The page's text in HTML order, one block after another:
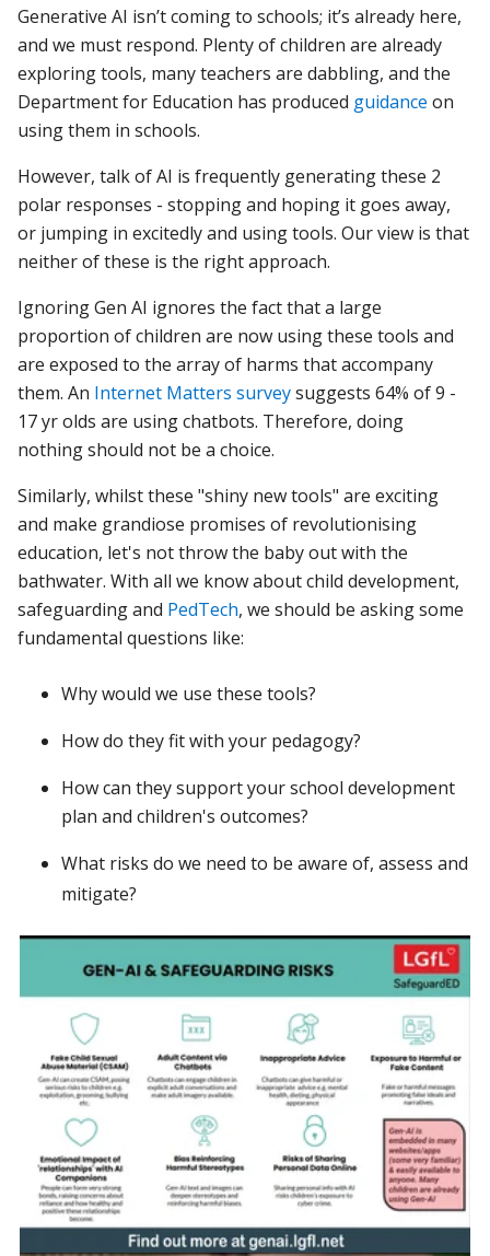
Generative AI isn’t coming to schools; it’s already here,
and we must respond. Plentyof children are already
exploring tools, many teachers are dabbling, and the
Department for Education has produced guidanceon
using them in schools.
However, talk of AI is frequently generating these 2
polar responses - stopping and hoping it goes away,
or jumping in excitedly and using tools. Our view is that
neither of these is the right approach.
Ignoring Gen AI ignores the fact that a large
proportion of children are now using these tools and
are exposed to the array of harms that accompany
them. An Internet Matters surveysuggests 64% of 9 -
17 yr olds are using chatbots. Therefore, doing
nothing should not be a choice.
Similarly, whilst these "shiny new tools" are exciting
and make grandiose promises of revolutionising
education, let's not throw the baby out with the
bathwater. With all we know about child development,
safeguarding and PedTech, we should be asking some
fundamental questions like:
Why would we use these tools?
How do they fit with your pedagogy?
How can they support your school development
plan and children's outcomes?
What risks do we need to be aware of, assess and
mitigate?